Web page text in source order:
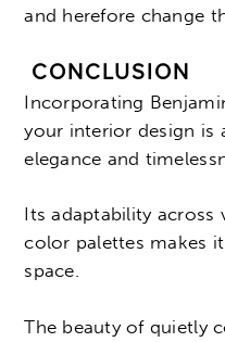
and herefore change
CONCLUSION
Incorporating
your interior design is
elegance and
Its adaptability across
color palettes makes
space.
The beauty of quietly